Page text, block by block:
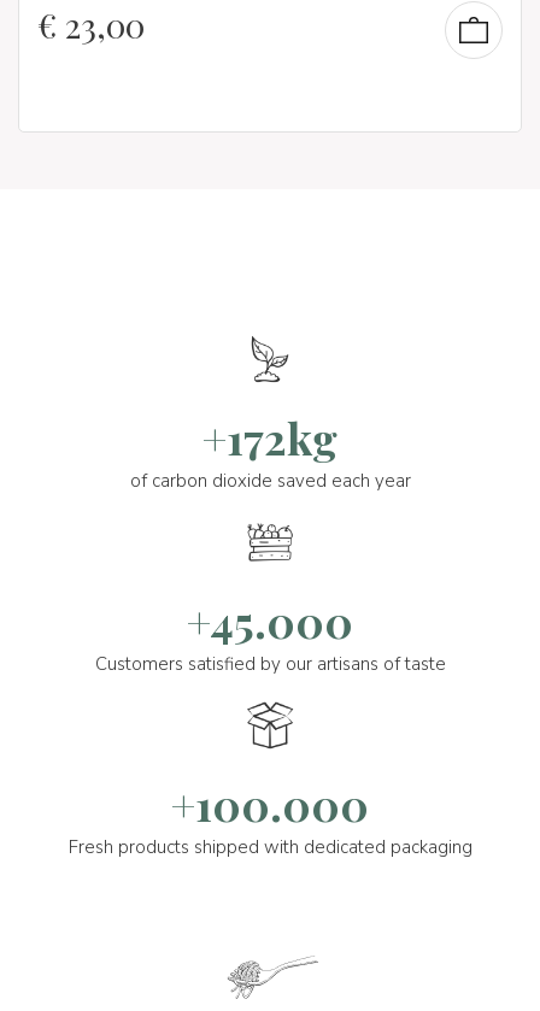
€ 23,00
+172kg
of carbon dioxide saved each year
+45.000
Customers satisfied by our artisans of taste
+100.000
Fresh products shipped with dedicated packaging